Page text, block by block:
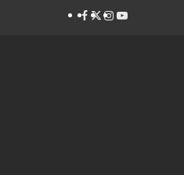
Facebook
Twitter
Instagram
Youtube